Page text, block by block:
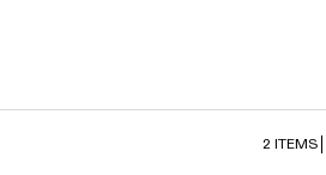
2 ITEMS